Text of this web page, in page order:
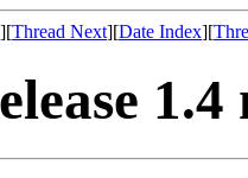
][Thread Next][Date Index][